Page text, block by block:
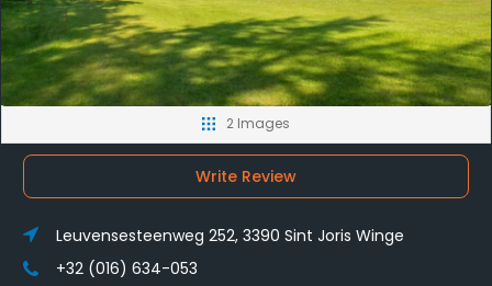
2 Images
Write Review
Leuvensesteenweg 252, 3390 Sint Joris Winge
+32 (016) 634-053